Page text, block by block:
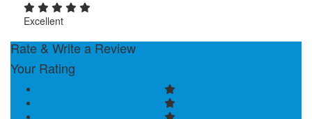
Excellent
Rate & Write a Review
Your Rating